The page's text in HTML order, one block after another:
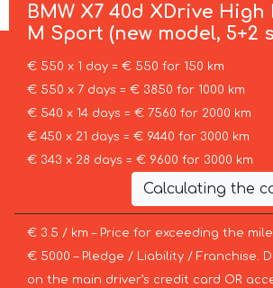
BMW X7 40d XDrive High
M Sport (new model, 5+2
€ 550 x 1 day = € 550 for 150 km
€ 550 x 7 days = € 3850 for 1000 km
€ 540 x 14 days = € 7560 for 2000 km
€ 450 x 21 days = € 9440 for 3000 km
€ 343 x 28 days = € 9600 for 3000 km
Calculating the
€ 3.5 / km – Price for exceeding the
€ 5000 – Pledge / Liability / Franchise.
on the main driver’s credit card OR